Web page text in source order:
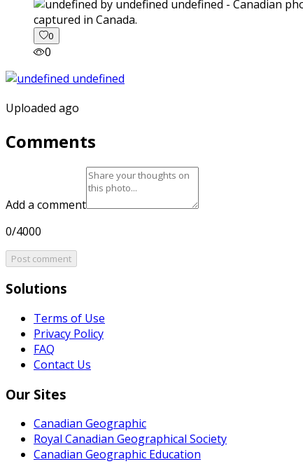
captured in Canada.
0
0
Uploaded ago
Comments
Add a comment
0/4000
Post comment
Solutions
Terms of Use
Privacy Policy
FAQ
Contact Us
Our Sites
Canadian Geographic
Royal Canadian Geographical Society
Canadian Geographic Education